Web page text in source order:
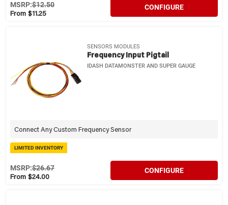
From $11.25
MSRP:$12.50 CONFIGURE
SENSORS MODULES
Frequency Input Pigtail
IDASH DATAMONSTER AND SUPER GAUGE
Connect Any Custom Frequency Sensor
LIMITED INVENTORY
From $24.00
MSRP:$26.67 CONFIGURE